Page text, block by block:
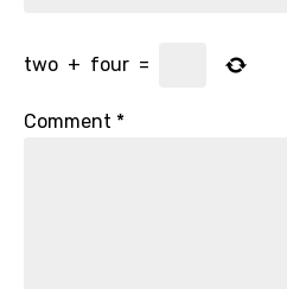
two + four =
Comment *